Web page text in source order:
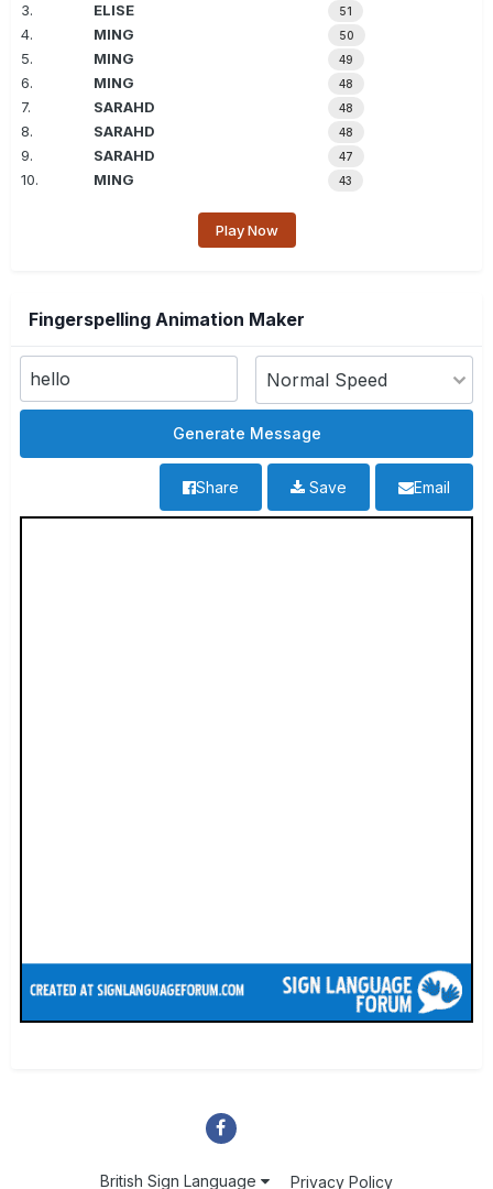
3. ELISE 51
4. MING 50
5. MING 49
6. MING 48
7. SARAHD 48
8. SARAHD 48
9. SARAHD 47
10. MING 43
Play Now
Fingerspelling Animation Maker
Email
Save
Share
British Sign Language Privacy Policy